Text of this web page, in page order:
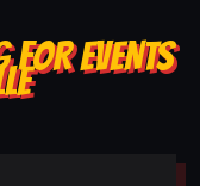
FOR EVENTS